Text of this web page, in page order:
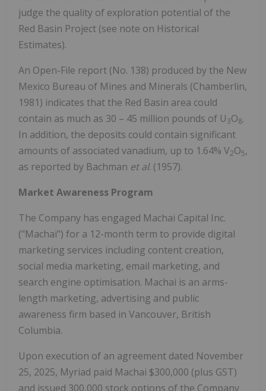
judge the quality of exploration potential of the
Red Basin Project (see note on Historical
Estimates).
An Open-File report (No. 138) produced by the New
Mexico Bureau of Mines and Minerals (Chamberlin,
1981) indicates that the Red Basin area could
contain as much as 30 – 45 million pounds of U3O8.
In addition, the deposits could contain significant
amounts of associated vanadium, up to 1.64% V2O5,
as reported by Bachman et al. (1957).
Market Awareness Program
The Company has engaged Machai Capital Inc.
("Machai") for a 12-month term to provide digital
marketing services including content creation,
social media marketing, email marketing, and
search engine optimisation. Machai is an arms-
length marketing, advertising and public
awareness firm based in Vancouver, British
Columbia.
Upon execution of an agreement dated November
25, 2025, Myriad paid Machai $300,000 (plus GST)
and issued 300,000 stock options of the Company